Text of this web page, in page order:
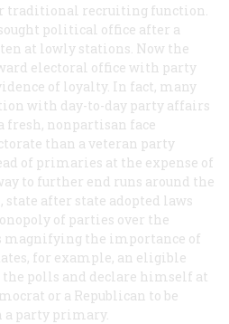
traditional recruiting function.
political office after a
at lowly stations. Now the
electoral office with party
of loyalty. In fact, many
with day-to-day party affairs
fresh, nonpartisan face
than a veteran party
of primaries at the expense of
to further end runs around the
after state adopted laws
of parties over the
magnifying the importance of
for example, an eligible
the polls and declare himself at
or a Republican to be
a party primary.